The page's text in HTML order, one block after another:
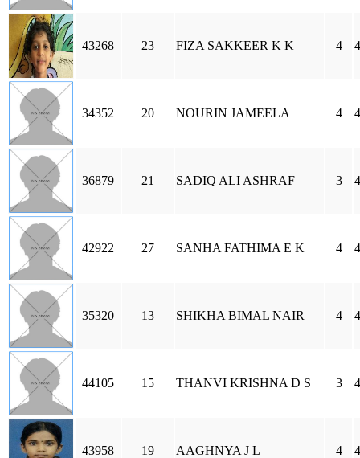
43268 23 FIZA SAKKEER K K 4
34352 20 NOURIN JAMEELA 4
36879 21 SADIQ ALI ASHRAF 3
42922 27 SANHA FATHIMA E K 4
35320 13 SHIKHA BIMAL NAIR 4
44105 15 THANVI KRISHNA D S 3
43958 19 AAGHNYA J L 4